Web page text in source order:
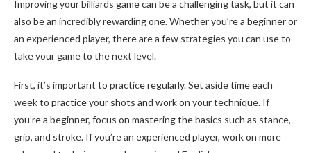
Improving your billiards game can be a challenging task, but it can
also be an incredibly rewarding one. Whether you’re a beginner or
an experienced player, there are a few strategies you can use to
take your game to the next level.
First, it’s important to practice regularly. Set aside time each
week to practice your shots and work on your technique. If
you’re a beginner, focus on mastering the basics such as stance,
grip, and stroke. If you’re an experienced player, work on more